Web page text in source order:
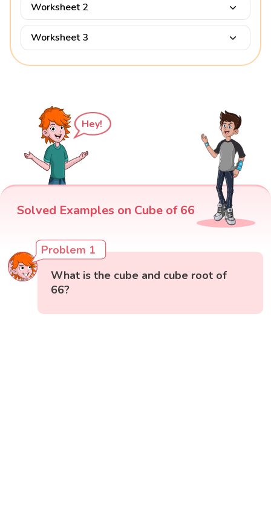
Worksheet 2
Worksheet 3
Hey!
Solved Examples on Cube of 66
Problem 1
What is the cube and cube root of
66?